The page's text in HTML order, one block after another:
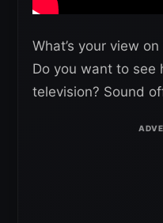
What’s your view
Do you want to see
television? Sound